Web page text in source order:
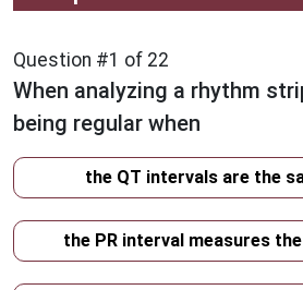
Question #1 of 22
When analyzing a rhythm
being regular when
the QT intervals are the
the PR interval measures